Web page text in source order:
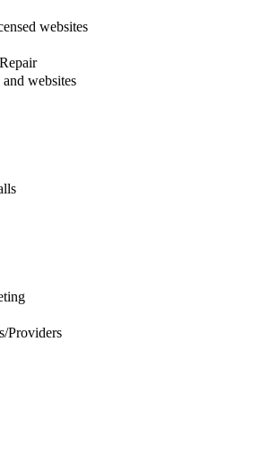
websites
websites
Providers